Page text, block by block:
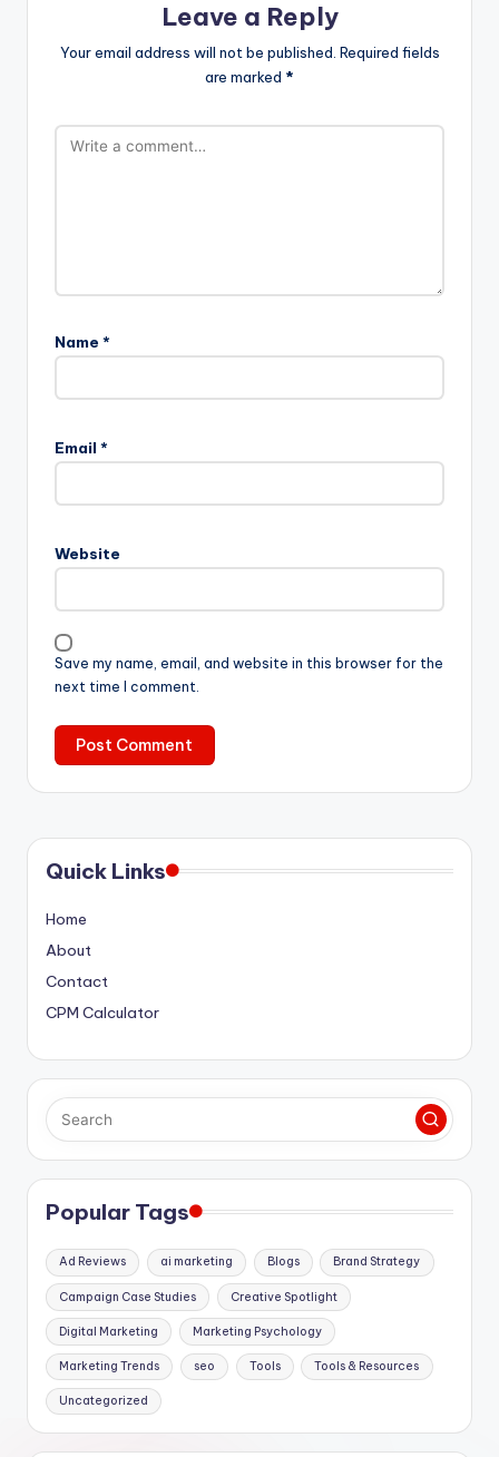
Leave a Reply
Your email address will not be published. Required fields
are marked *
Name *
Email *
Website
Save my name, email, and website in this browser for the
next time I comment.
Quick Links
Home
About
Contact
CPM Calculator
Popular Tags
Ad Reviews ai marketing Blogs Brand Strategy
Campaign Case Studies Creative Spotlight
Digital Marketing Marketing Psychology
Marketing Trends seo Tools Tools & Resources
Uncategorized